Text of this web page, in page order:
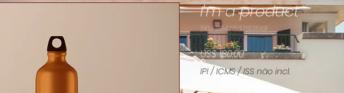
I'm a product
SKU: 284215376135191
US$ 130,00Preço
IPI / ICMS / ISS não incl.